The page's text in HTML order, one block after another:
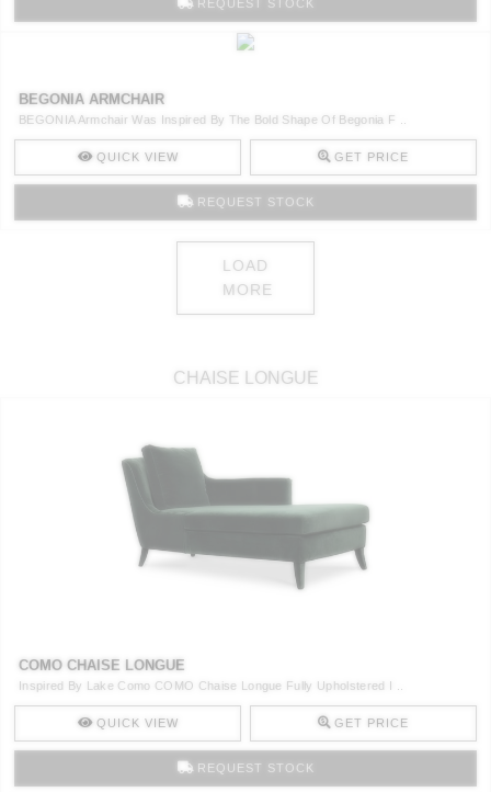
REQUEST STOCK
BEGONIA ARMCHAIR
BEGONIA Armchair Was Inspired By The Bold Shape Of Begonia F ..
QUICK VIEW GET PRICE
REQUEST STOCK
LOAD
MORE
CHAISE LONGUE
COMO CHAISE LONGUE
Inspired By Lake Como COMO Chaise Longue Fully Upholstered I ..
QUICK VIEW GET PRICE
REQUEST STOCK